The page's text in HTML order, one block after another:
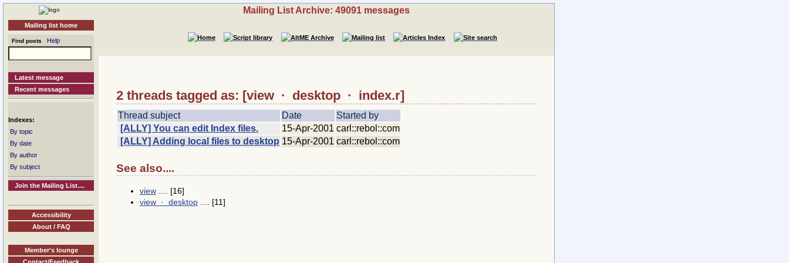
Mailing list home
Find posts Help
Latest message
Recent messages
Indexes:
By topic
By date
By author
By subject
Join the Mailing List....
Accessibility
About / FAQ
Member's lounge
Mailing List Archive: 49091 messages
2 threads tagged as: [view · desktop · index.r]
Thread subject Date
Started by
[ALLY] You can edit Index files.
15-Apr-2001 carl::rebol::com
[ALLY] Adding local files to desktop 15-Apr-2001 carl::rebol::com
See also....
view .... [16]
view · desktop .... [11]